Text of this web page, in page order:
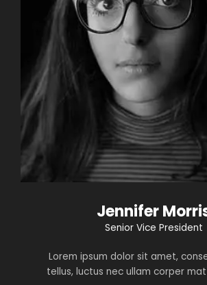
Jennifer
Senior Vice President
Lorem ipsum dolor sit amet,
tellus, luctus nec ullam corper